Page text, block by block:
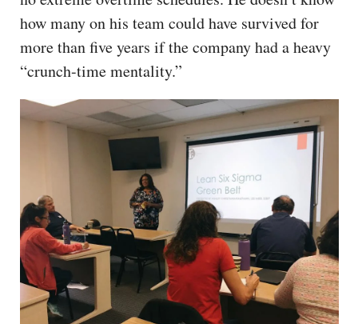
how many on his team could have survived for
more than five years if the company had a heavy
“crunch-time mentality.”